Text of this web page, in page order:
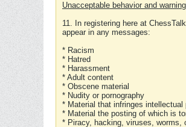
Unacceptable behavior and
11. In registering here at
appear in any messages:
* Racism
* Hatred
* Harassment
* Adult content
* Obscene material
* Nudity or pornography
* Material that infringes
* Material the posting of which is
* Piracy, hacking, viruses, worms,